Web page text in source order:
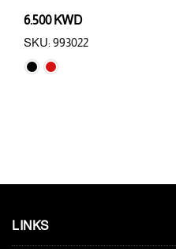
6.500 KWD
SKU: 993022
LINKS